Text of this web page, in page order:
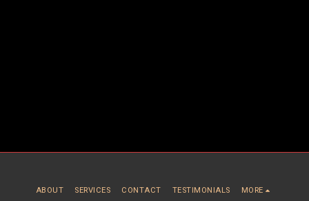
ABOUT SERVICES CONTACT TESTIMONIALS MORE